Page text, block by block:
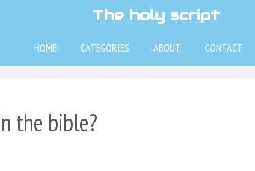
The holy script
HOME CATEGORIES ABOUT CONTACT
the bible?